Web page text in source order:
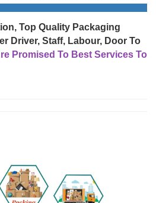
Top Quality Packaging
Driver, Staff, Labour, Door To
Promised To Best Services To